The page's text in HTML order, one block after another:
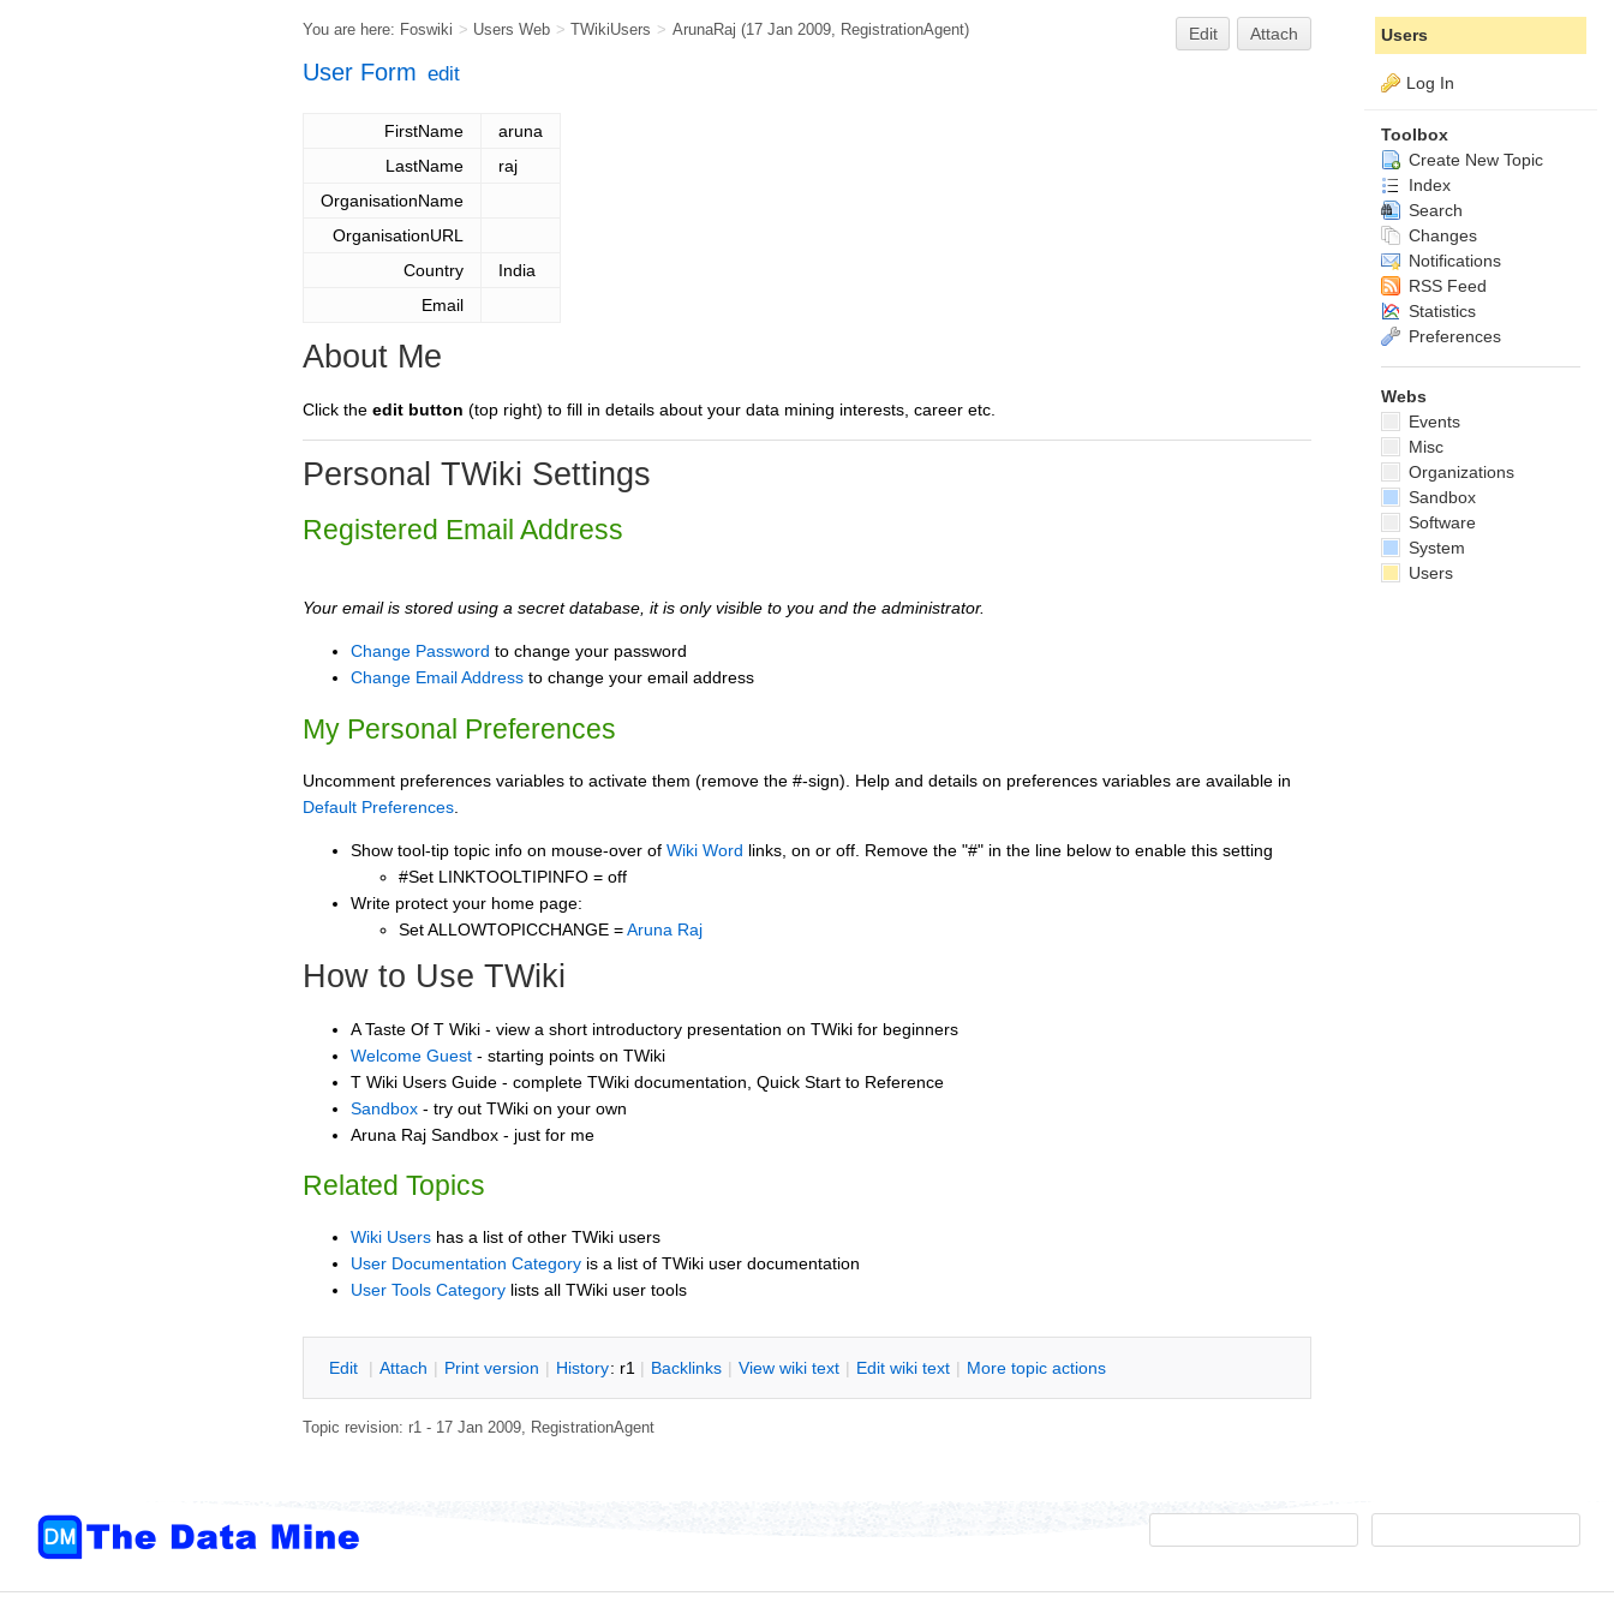
You are here: Foswiki > Users Web > TWikiUsers > ArunaRaj (17 Jan 2009, RegistrationAgent) Edit Attach
User Form edit
FirstName
aruna
LastName
raj
OrganisationName
OrganisationURL
Country
India
Email
About Me
Click the edit button (top right) to fill in details about your data mining interests, career etc.
Personal TWiki Settings
Registered Email Address
Your email is stored using a secret database, it is only visible to you and the administrator.
Change Password to change your password
Change Email Address to change your email address
My Personal Preferences
Uncomment preferences variables to activate them (remove the #-sign). Help and details on preferences variables are available in
Default Preferences
Show tool-tip topic info on mouse-over of Wiki Word links, on or off. Remove the "#" in the line below to enable this setting
#Set LINKTOOLTIPINFO = off
Write protect your home page:
Set ALLOWTOPICCHANGE =Aruna Raj
How to Use TWiki
A Taste Of T Wiki - view a short introductory presentation on TWiki for beginners
Welcome Guest - starting points on TWiki
T Wiki Users Guide - complete TWiki documentation, Quick Start to Reference
Sandbox - try out TWiki on your own
Aruna Raj Sandbox - just for me
Related Topics
Wiki Users has a list of other TWiki users
User Documentation Category is a list of TWiki user documentation
User Tools Category lists all TWiki user tools
Edit | Attach | Print version | History: r1 | Backlinks | View wiki text | Edit wiki text | More topic actions
Topic revision: r1 - 17 Jan 2009, RegistrationAgent
Users
Log In
Toolbox
Create New Topic
Index
Search
Changes
Notifications
RSS Feed
Statistics
Preferences
Webs
Events
Misc
Organizations
Sandbox
Software
System
Users